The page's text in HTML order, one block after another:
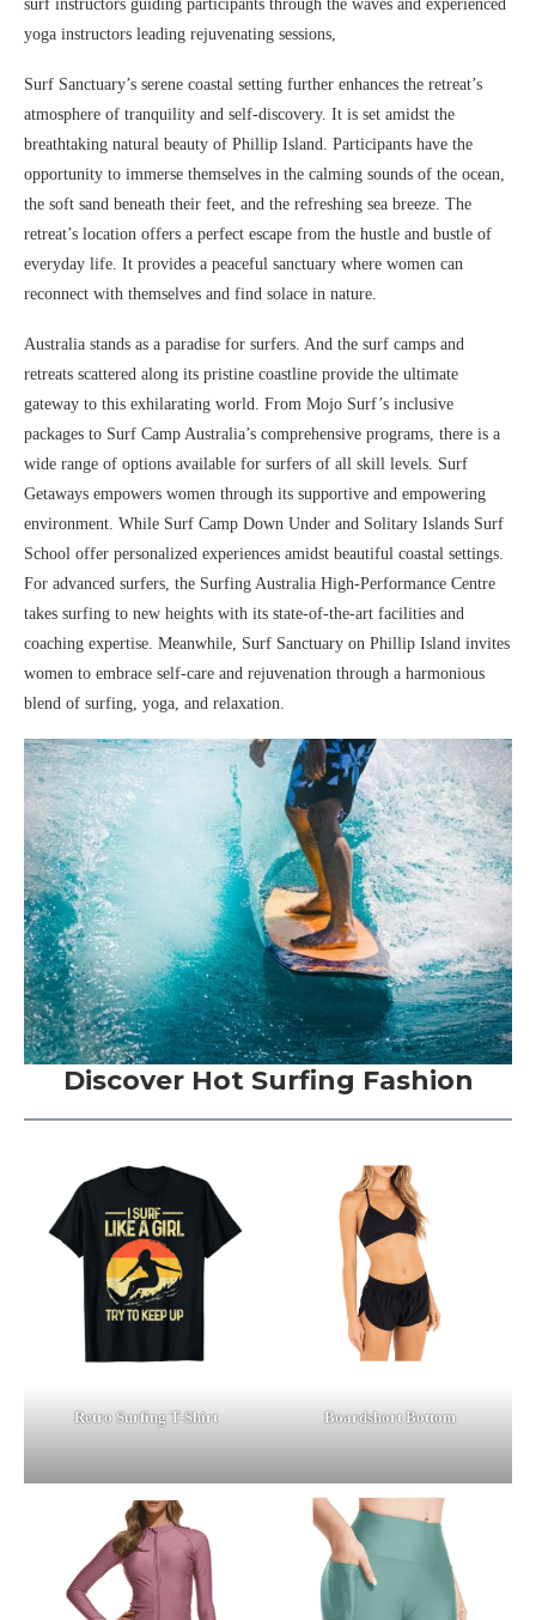
surf instructors guiding participants through the waves and experienced
yoga instructors leading rejuvenating sessions,
Surf Sanctuary’s serene coastal setting further enhances the retreat’s
atmosphere of tranquility and self-discovery. It is set amidst the
breathtaking natural beauty of Phillip Island. Participants have the
opportunity to immerse themselves in the calming sounds of the ocean,
the soft sand beneath their feet, and the refreshing sea breeze. The
retreat’s location offers a perfect escape from the hustle and bustle of
everyday life. It provides a peaceful sanctuary where women can
reconnect with themselves and find solace in nature.
Australia stands as a paradise for surfers. And the surf camps and
retreats scattered along its pristine coastline provide the ultimate
gateway to this exhilarating world. From Mojo Surf’s inclusive
packages to Surf Camp Australia’s comprehensive programs, there is a
wide range of options available for surfers of all skill levels. Surf
Getaways empowers women through its supportive and empowering
environment. While Surf Camp Down Under and Solitary Islands Surf
School offer personalized experiences amidst beautiful coastal settings.
For advanced surfers, the Surfing Australia High-Performance Centre
takes surfing to new heights with its state-of-the-art facilities and
coaching expertise. Meanwhile, Surf Sanctuary on Phillip Island invites
women to embrace self-care and rejuvenation through a harmonious
blend of surfing, yoga, and relaxation.
Discover Hot Surfing Fashion
Retro Surfing T-Shirt Boardshort Bottom